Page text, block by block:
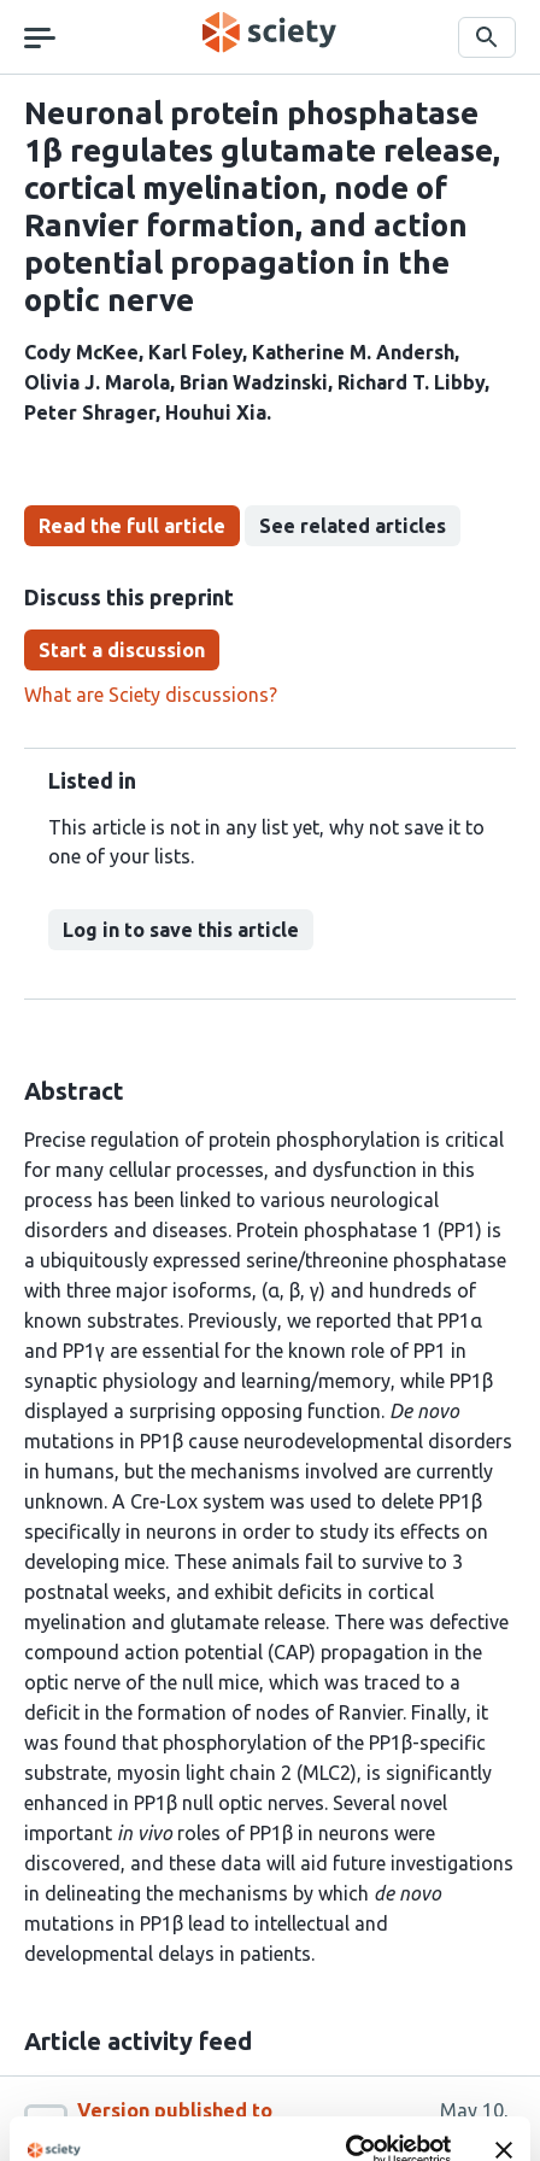
navigation
Search
Neuronal protein phosphatase
1β regulates glutamate release,
cortical myelination, node of
Ranvier formation, and action
potential propagation in the
optic nerve
Cody McKee Karl Foley Katherine M. Andersh
Olivia J. Marola Brian Wadzinski Richard T. Libby
Peter Shrager Houhui Xia
Read the full article See related articles
Discuss this preprint
Start a discussion
What are Sciety discussions?
Listed in
This article is not in any list yet, why not save it to
one of your lists.
Log in to save this article
Abstract
Precise regulation of protein phosphorylation is critical
for many cellular processes, and dysfunction in this
process has been linked to various neurological
disorders and diseases. Protein phosphatase 1 (PP1) is
a ubiquitously expressed serine/threonine phosphatase
with three major isoforms, (α, β, γ) and hundreds of
known substrates. Previously, we reported that PP1α
and PP1γ are essential for the known role of PP1 in
synaptic physiology and learning/memory, while PP1β
displayed a surprising opposing function. De novo
mutations in PP1β cause neurodevelopmental disorders
in humans, but the mechanisms involved are currently
unknown. A Cre-Lox system was used to delete PP1β
specifically in neurons in order to study its effects on
developing mice. These animals fail to survive to 3
postnatal weeks, and exhibit deficits in cortical
myelination and glutamate release. There was defective
compound action potential (CAP) propagation in the
optic nerve of the null mice, which was traced to a
deficit in the formation of nodes of Ranvier. Finally, it
was found that phosphorylation of the PP1β-specific
substrate, myosin light chain 2 (MLC2), is significantly
enhanced in PP1β null optic nerves. Several novel
important in vivoroles of PP1β in neurons were
discovered, and these data will aid future investigations
in delineating the mechanisms by which de novo
mutations in PP1β lead to intellectual and
developmental delays in patients.
Article activity feed
Version published to
10.1101/2024.05.10.593531 on bioRxiv
May 10,
2024